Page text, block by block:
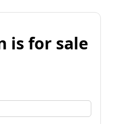
is for sale